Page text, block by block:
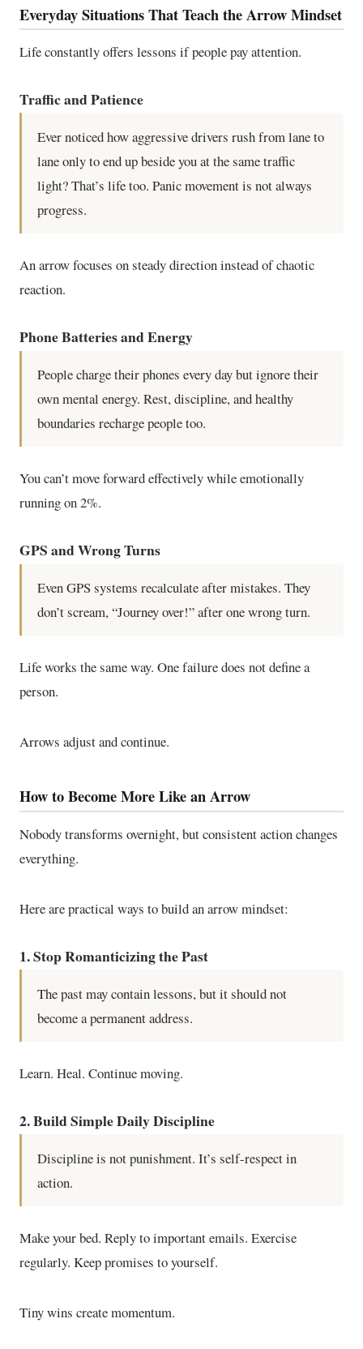
Everyday Situations That Teach the Arrow Mindset
Life constantly offers lessons if people pay attention.
Traffic and Patience
Ever noticed how aggressive drivers rush from lane to
lane only to end up beside you at the same traffic
light? That’s life too. Panic movement is not always
progress.
An arrow focuses on steady direction instead of chaotic
reaction.
Phone Batteries and Energy
People charge their phones every day but ignore their
own mental energy. Rest, discipline, and healthy
boundaries recharge people too.
You can’t move forward effectively while emotionally
running on 2%.
GPS and Wrong Turns
Even GPS systems recalculate after mistakes. They
don’t scream, “Journey over!” after one wrong turn.
Life works the same way. One failure does not define a
person.
Arrows adjust and continue.
How to Become More Like an Arrow
Nobody transforms overnight, but consistent action changes
everything.
Here are practical ways to build an arrow mindset:
1. Stop Romanticizing the Past
The past may contain lessons, but it should not
become a permanent address.
Learn. Heal. Continue moving.
2. Build Simple Daily Discipline
Discipline is not punishment. It’s self-respect in
action.
Make your bed. Reply to important emails. Exercise
regularly. Keep promises to yourself.
Tiny wins create momentum.